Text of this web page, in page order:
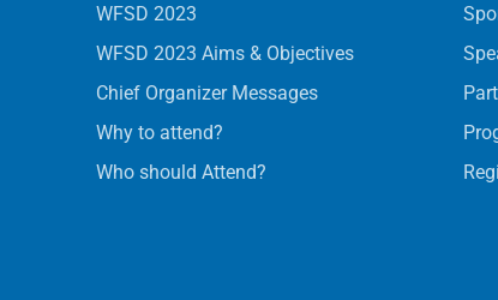
WFSD 2023
WFSD 2023 Aims & Objectives
Chief Organizer Messages
Why to attend?
Who should Attend?